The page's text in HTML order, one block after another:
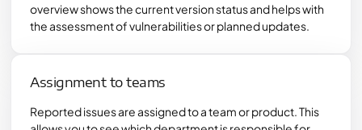
overview shows the current version status and helps with
the assessment of vulnerabilities or planned updates.
Assignment to teams
Reported issues are assigned to a team or product. This